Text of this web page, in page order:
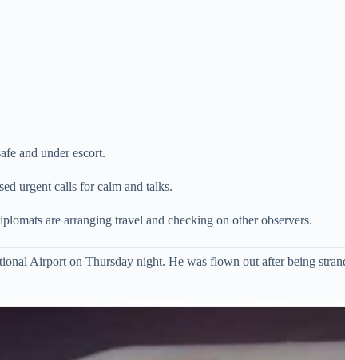
and under escort.
urgent calls for calm and talks.
are arranging travel and checking on other observers.
Airport on Thursday night. He was flown out after being